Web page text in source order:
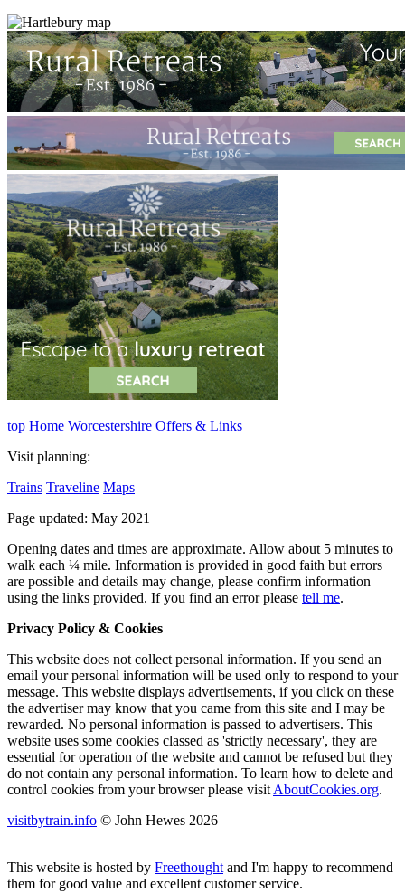
top Home Worcestershire Offers & Links
Visit planning:
Trains Traveline Maps
Page updated: May 2021
Opening dates and times are approximate. Allow about 5 minutes to
walk each ¼ mile. Information is provided in good faith but errors
are possible and details may change, please confirm information
using the links provided. If you find an error please tell me.
Privacy Policy & Cookies
This website does not collect personal information. If you send an
email your personal information will be used only to respond to your
message. This website displays advertisements, if you click on these
the advertiser may know that you came from this site and I may be
rewarded. No personal information is passed to advertisers. This
website uses some cookies classed as 'strictly necessary', they are
essential for operation of the website and cannot be refused but they
do not contain any personal information. To learn how to delete and
control cookies from your browser please visit AboutCookies.org.
visitbytrain.info © John Hewes 2026
This website is hosted by Freethought and I'm happy to recommend
them for good value and excellent customer service.